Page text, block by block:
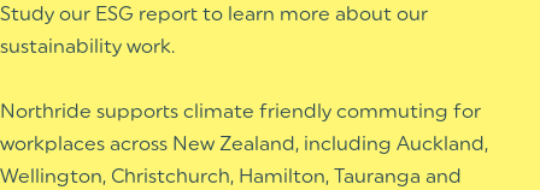
Study our ESG report to learn more about our
sustainability work.
Northride supports climate friendly commuting for
workplaces across New Zealand, including Auckland,
Wellington, Christchurch, Hamilton, Tauranga and